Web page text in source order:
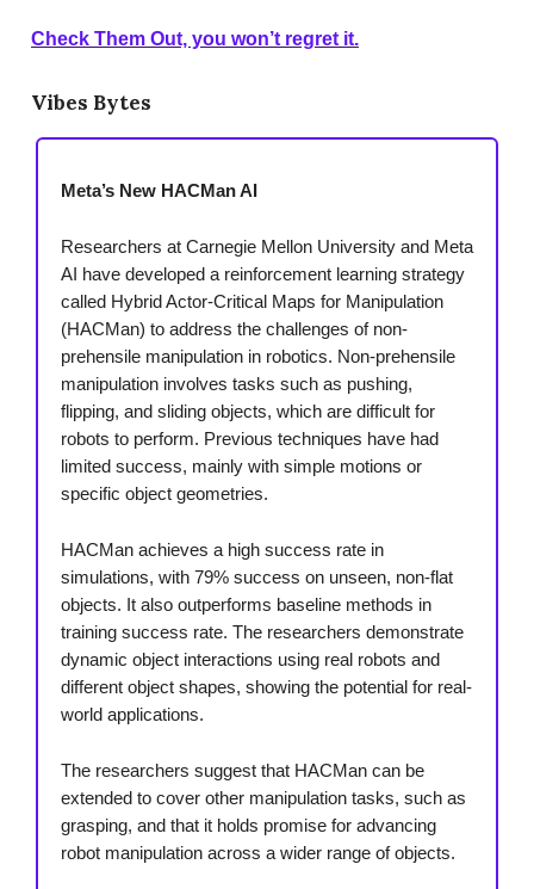
Check Them Out, you won’t regret it.
Vibes Bytes
Meta’s New HACMan AI
Researchers at Carnegie Mellon University and Meta
AI have developed a reinforcement learning strategy
called Hybrid Actor-Critical Maps for Manipulation
(HACMan) to address the challenges of non-
prehensile manipulation in robotics. Non-prehensile
manipulation involves tasks such as pushing,
flipping, and sliding objects, which are difficult for
robots to perform. Previous techniques have had
limited success, mainly with simple motions or
specific object geometries.
HACMan achieves a high success rate in
simulations, with 79% success on unseen, non-flat
objects. It also outperforms baseline methods in
training success rate. The researchers demonstrate
dynamic object interactions using real robots and
different object shapes, showing the potential for real-
world applications.
The researchers suggest that HACMan can be
extended to cover other manipulation tasks, such as
grasping, and that it holds promise for advancing
robot manipulation across a wider range of objects.